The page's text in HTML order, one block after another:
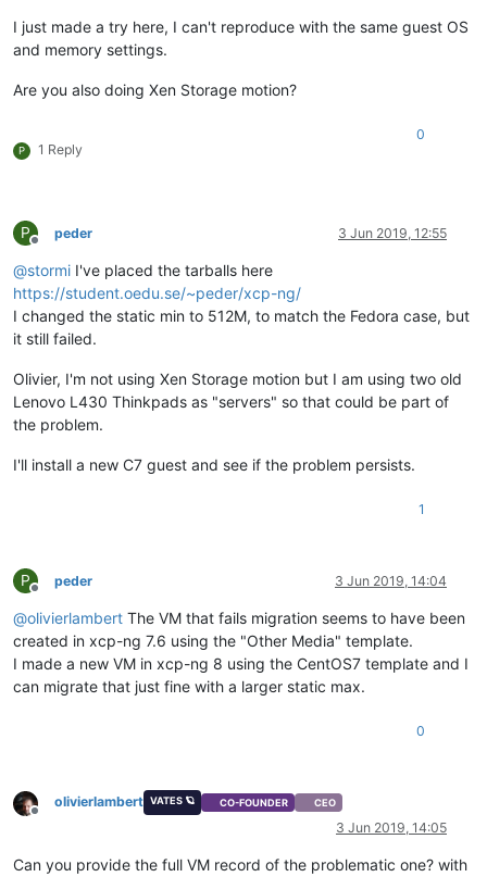
I just made a try here, I can't reproduce with the same guest OS
and memory settings.
Are you also doing Xen Storage motion?
P 1 Reply
0
P
Offline
peder 3 Jun 2019, 12:55
@stormi I've placed the tarballs here
https://student.oedu.se/~peder/xcp-ng/
I changed the static min to 512M, to match the Fedora case, but
it still failed.
Olivier, I'm not using Xen Storage motion but I am using two old
Lenovo L430 Thinkpads as "servers" so that could be part of
the problem.
I'll install a new C7 guest and see if the problem persists.
1
P
Offline
peder 3 Jun 2019, 14:04
@olivierlambert The VM that fails migration seems to have been
created in xcp-ng 7.6 using the "Other Media" template.
I made a new VM in xcp-ng 8 using the CentOS7 template and I
can migrate that just fine with a larger static max.
0
Offline
olivierlambert VATES 🪐 CO-FOUNDER CEO
3 Jun 2019, 14:05
Can you provide the full VM record of the problematic one? with